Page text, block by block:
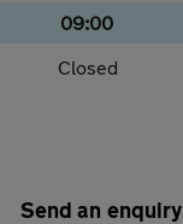
09:00
Closed
Send an enquiry